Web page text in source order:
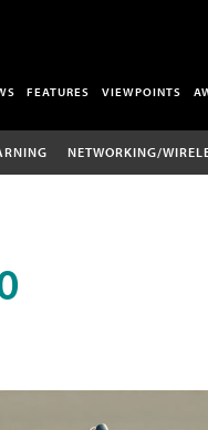
FEATURES VIEWPOINTS
NETWORKING/